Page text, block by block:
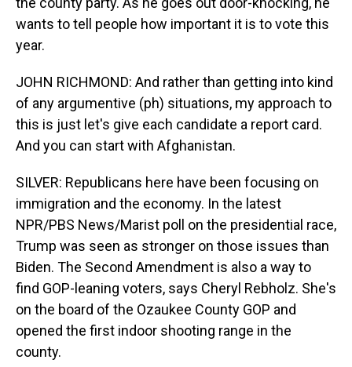
wants to tell people how important it is to vote this
year.
JOHN RICHMOND: And rather than getting into kind
of any argumentive (ph) situations, my approach to
this is just let's give each candidate a report card.
And you can start with Afghanistan.
SILVER: Republicans here have been focusing on
immigration and the economy. In the latest
NPR/PBS News/Marist poll on the presidential race,
Trump was seen as stronger on those issues than
Biden. The Second Amendment is also a way to
find GOP-leaning voters, says Cheryl Rebholz. She's
on the board of the Ozaukee County GOP and
opened the first indoor shooting range in the
county.